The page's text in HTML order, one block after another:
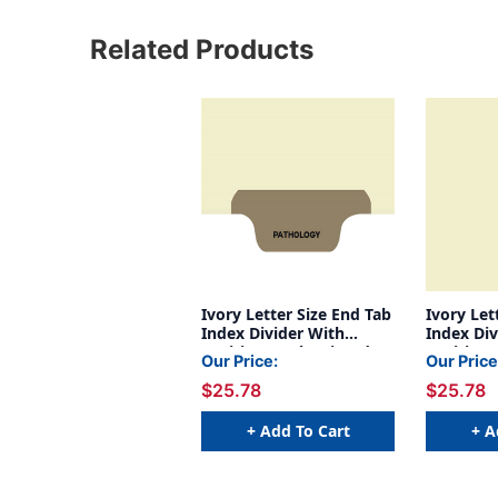
Related Products
Ivory Letter Size End Tab
Index Divider With
Position 4 Tab Printed
Pathology And Mylared
In Brown. 125# Manila
Stock, 100/box
Our Price:
$25.78
+ Add To Cart
Ivory
Index
Position
Mylared
Manila
Our
$25.78
+